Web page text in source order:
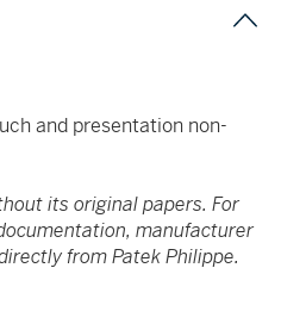
and presentation non-
its original papers. For
manufacturer
from Patek Philippe.